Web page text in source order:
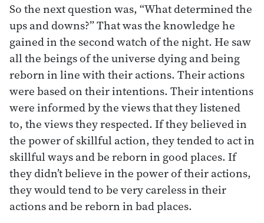
So the next question was, “What determined the
ups and downs?” That was the knowledge he
gained in the second watch of the night. He saw
all the beings of the universe dying and being
reborn in line with their actions. Their actions
were based on their intentions. Their intentions
were informed by the views that they listened
to, the views they respected. If they believed in
the power of skillful action, they tended to act in
skillful ways and be reborn in good places. If
they didn’t believe in the power of their actions,
they would tend to be very careless in their
actions and be reborn in bad places.